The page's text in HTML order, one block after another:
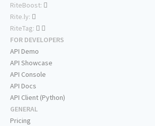
RiteBoost:
Rite.ly:
RiteTag:
FOR DEVELOPERS
API Demo
API Showcase
API Console
API Docs
API Client (Python)
GENERAL
Pricing